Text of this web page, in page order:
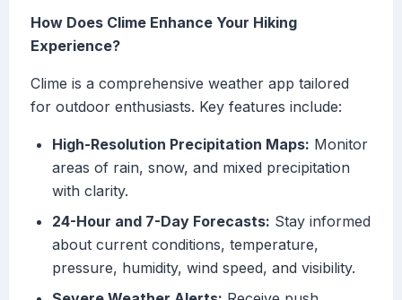
How Does Clime Enhance Your Hiking
Experience?
Clime is a comprehensive weather app tailored
for outdoor enthusiasts. Key features include:
High-Resolution Precipitation Maps: Monitor
areas of rain, snow, and mixed precipitation
with clarity.
24-Hour and 7-Day Forecasts: Stay informed
about current conditions, temperature,
pressure, humidity, wind speed, and visibility.